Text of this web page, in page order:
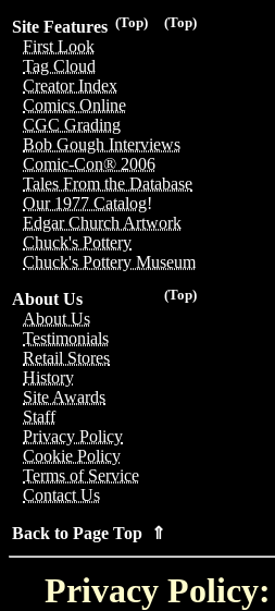
(Top)
(Top)
Site Features
First Look
Tag Cloud
Creator Index
Comics Online
CGC Grading
Bob Gough Interviews
Comic-Con® 2006
Tales From the Database
Our 1977 Catalog!
Edgar Church Artwork
Chuck's Pottery
Chuck's Pottery Museum
(Top)
About Us
About Us
Testimonials
Retail Stores
History
Site Awards
Staff
Privacy Policy
Cookie Policy
Terms of Service
Contact Us
Back to Page Top ⇑
Privacy